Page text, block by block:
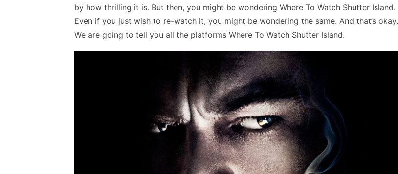
by how thrilling it is. But then, you might be wondering Where To Watch Shutter Island.
Even if you just wish to re-watch it, you might be wondering the same. And that’s okay.
We are going to tell you all the platforms Where To Watch Shutter Island.